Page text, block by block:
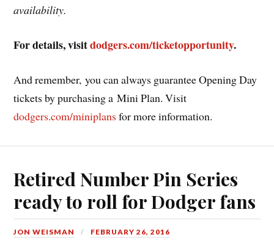
availability.
For details, visitdodgers.com/ticketopportunity.
And remember, you can always guarantee Opening Day
tickets by purchasing a Mini Plan. Visit
dodgers.com/miniplans for more information.
Retired Number Pin Series
ready to roll for Dodger fans
JON WEISMAN FEBRUARY 26, 2016